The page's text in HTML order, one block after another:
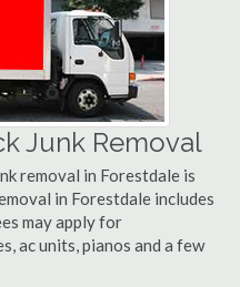
Junk Removal
removal in Forestdale is
in Forestdale includes
may apply for
ac units, pianos and a few